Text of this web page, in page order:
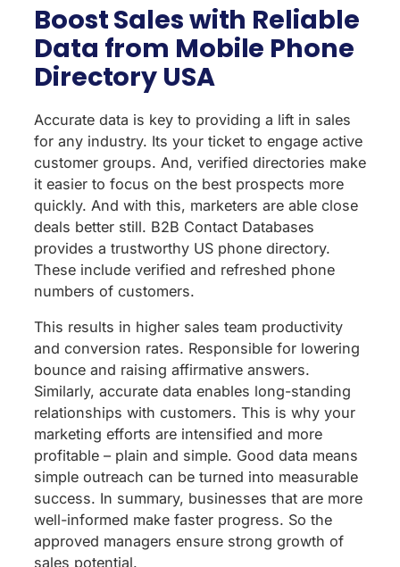
Boost Sales with Reliable
Data from Mobile Phone
Directory USA
Accurate data is key to providing a lift in sales
for any industry. Its your ticket to engage active
customer groups. And, verified directories make
it easier to focus on the best prospects more
quickly. And with this, marketers are able close
deals better still. B2B Contact Databases
provides a trustworthy US phone directory.
These include verified and refreshed phone
numbers of customers.
This results in higher sales team productivity
and conversion rates. Responsible for lowering
bounce and raising affirmative answers.
Similarly, accurate data enables long-standing
relationships with customers. This is why your
marketing efforts are intensified and more
profitable – plain and simple. Good data means
simple outreach can be turned into measurable
success. In summary, businesses that are more
well-informed make faster progress. So the
approved managers ensure strong growth of
sales potential.